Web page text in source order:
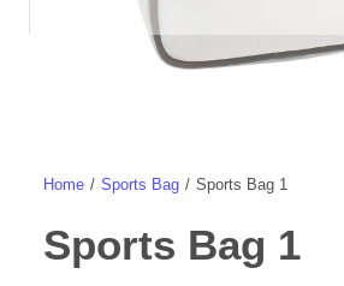
Home Sports Bag Sports Bag 1
Sports Bag 1